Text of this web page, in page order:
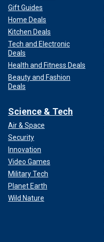
Gift Guides
Home Deals
Kitchen Deals
Tech and Electronic
Deals
Health and Fitness Deals
Beauty and Fashion
Deals
Science & Tech
Air & Space
Security
Innovation
Video Games
Military Tech
Planet Earth
Wild Nature